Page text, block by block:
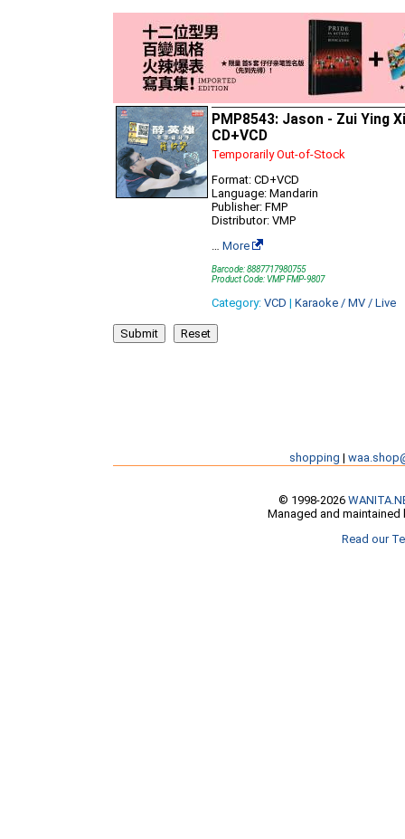
PMP8543: Jason - Zui Ying
CD+VCD
Temporarily Out-of-Stock
Format: CD+VCD
Language: Mandarin
Publisher: FMP
Distributor: VMP
… More
Barcode: 8887717980755
Product Code: VMP FMP-9807
Category: VCD | Karaoke / MV / Live
shopping |
© 1998-2026
Managed and maintained
Read our